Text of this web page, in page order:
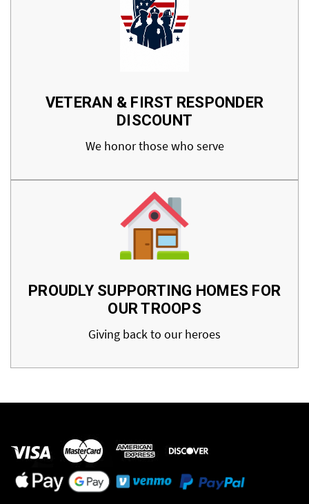
VETERAN & FIRST RESPONDER
DISCOUNT
We honor those who serve
PROUDLY SUPPORTING HOMES FOR
OUR TROOPS
Giving back to our heroes